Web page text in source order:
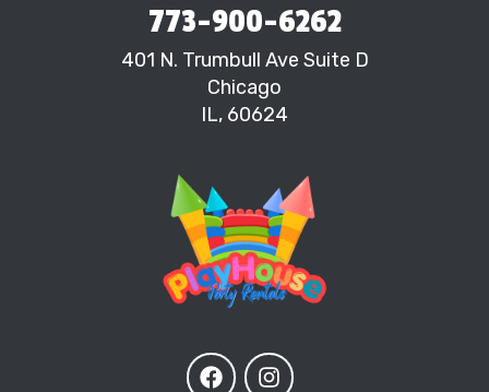
773-900-6262
401 N. Trumbull Ave Suite D
Chicago
IL, 60624